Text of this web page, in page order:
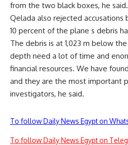
from the two black boxes, he said.
Qelada also rejected accusations
10 percent of the plane s debris
The debris is at 1,023 m below
depth need a lot of time and
financial resources. We have
and they are the most important
investigators, he said.
To follow Daily News Egypt on
To follow Daily News Egypt on